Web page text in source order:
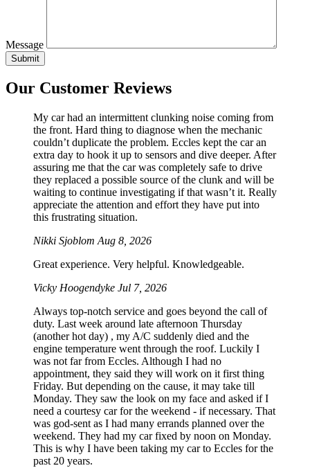
Message
Our Customer Reviews
My car had an intermittent clunking noise coming from
the front. Hard thing to diagnose when the mechanic
couldn’t duplicate the problem. Eccles kept the car an
extra day to hook it up to sensors and dive deeper. After
assuring me that the car was completely safe to drive
they replaced a possible source of the clunk and will be
waiting to continue investigating if that wasn’t it. Really
appreciate the attention and effort they have put into
this frustrating situation.
Nikki Sjoblom Aug 8, 2026
Great experience. Very helpful. Knowledgeable.
Vicky Hoogendyke Jul 7, 2026
Always top-notch service and goes beyond the call of
duty. Last week around late afternoon Thursday
(another hot day) , my A/C suddenly died and the
engine temperature went through the roof. Luckily I
was not far from Eccles. Although I had no
appointment, they said they will work on it first thing
Friday. But depending on the cause, it may take till
Monday. They saw the look on my face and asked if I
need a courtesy car for the weekend - if necessary. That
was god-sent as I had many errands planned over the
weekend. They had my car fixed by noon on Monday.
This is why I have been taking my car to Eccles for the
past 20 years.